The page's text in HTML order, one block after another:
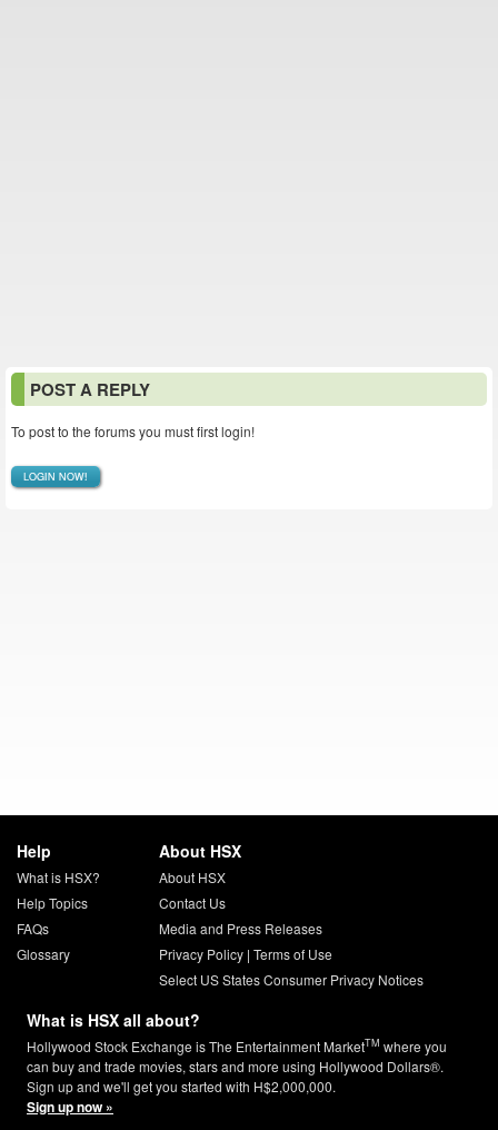
POST A REPLY
To post to the forums you must first login!
LOGIN NOW!
Help
What is HSX?
Help Topics
FAQs
Glossary
About HSX
About HSX
Contact Us
Media and Press Releases
Privacy Policy| Terms of Use
Select US States Consumer Privacy Notices
What is HSX all about?
Hollywood Stock Exchange is The Entertainment MarketTM where you
can buy and trade movies, stars and more using Hollywood Dollars®.
Sign up and we'll get you started with H$2,000,000.
Sign up now »